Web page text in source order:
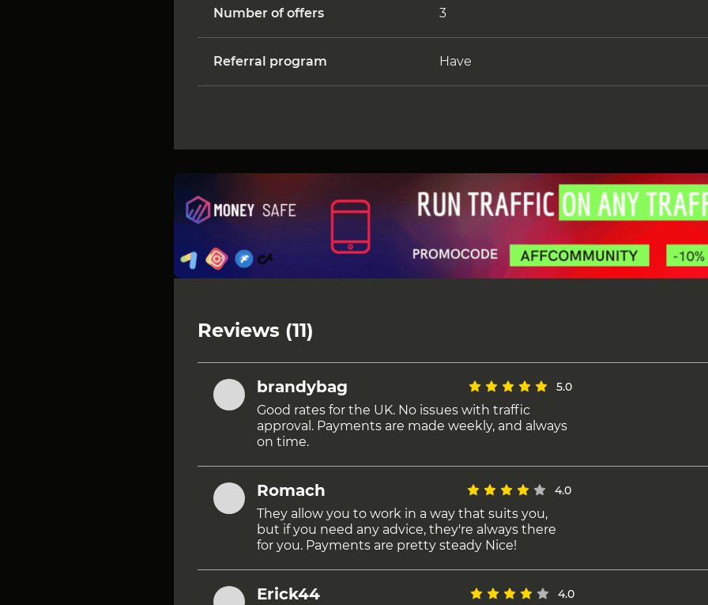
Number of offers 3
Referral program Have
Reviews (11)
brandybag 5.0
Good rates for the UK. No issues with traffic
approval. Payments are made weekly, and always
on time.
Romach 4.0
They allow you to work in a way that suits you,
but if you need any advice, they're always there
for you. Payments are pretty steady Nice!
Erick44 4.0